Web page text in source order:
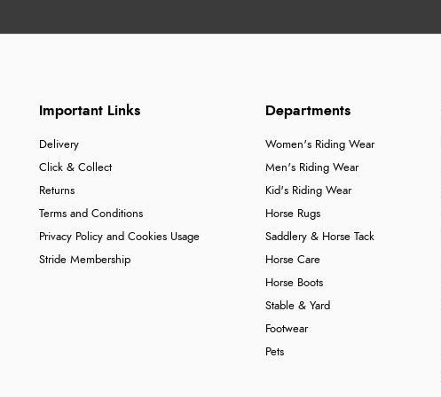
Important Links
Delivery
Click & Collect
Returns
Terms and Conditions
Privacy Policy and Cookies Usage
Stride Membership
Departments
Women's Riding Wear
Men's Riding Wear
Kid's Riding Wear
Horse Rugs
Saddlery & Horse Tack
Horse Care
Horse Boots
Stable & Yard
Footwear
Pets